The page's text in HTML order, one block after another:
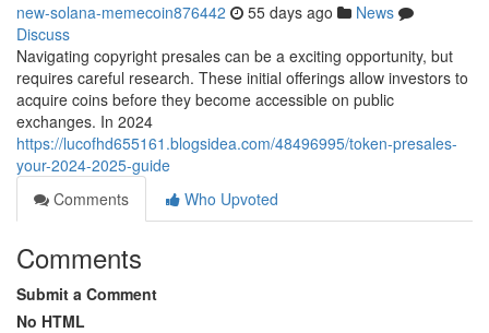
new-solana-memecoin876442 55 days ago
News
Discuss
Navigating copyright presales can be a exciting opportunity, but
requires careful research. These initial offerings allow investors to
acquire coins before they become accessible on public
exchanges. In 2024
https://lucofhd655161.blogsidea.com/48496995/token-presales-
your-2024-2025-guide
Comments
Who Upvoted
Comments
Submit a Comment
No HTML